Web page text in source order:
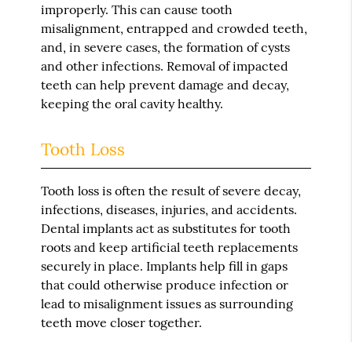
improperly. This can cause tooth
misalignment, entrapped and crowded teeth,
and, in severe cases, the formation of cysts
and other infections. Removal of impacted
teeth can help prevent damage and decay,
keeping the oral cavity healthy.
Tooth Loss
Tooth loss is often the result of severe decay,
infections, diseases, injuries, and accidents.
Dental implants act as substitutes for tooth
roots and keep artificial teeth replacements
securely in place. Implants help fill in gaps
that could otherwise produce infection or
lead to misalignment issues as surrounding
teeth move closer together.